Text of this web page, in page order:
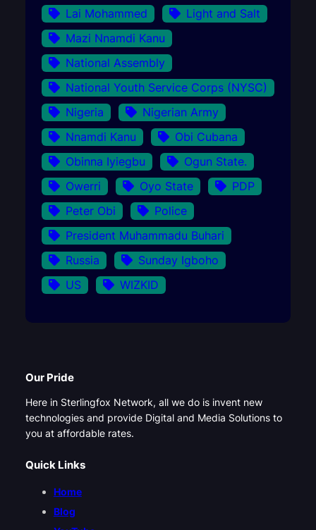
Lai Mohammed
Light and Salt
Mazi Nnamdi Kanu
National Assembly
National Youth Service Corps (NYSC)
Nigeria
Nigerian Army
Nnamdi Kanu
Obi Cubana
Obinna Iyiegbu
Ogun State.
Owerri
Oyo State
PDP
Peter Obi
Police
President Muhammadu Buhari
Russia
Sunday Igboho
US
WIZKID
Our Pride
Here in Sterlingfox Network, all we do is invent new
technologies and provide Digital and Media Solutions to
you at affordable rates.
Quick Links
Home
Blog